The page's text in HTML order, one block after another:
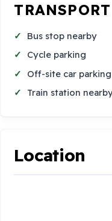
Bus stop nearby
Cycle parking
Off-site car
Train station
Location